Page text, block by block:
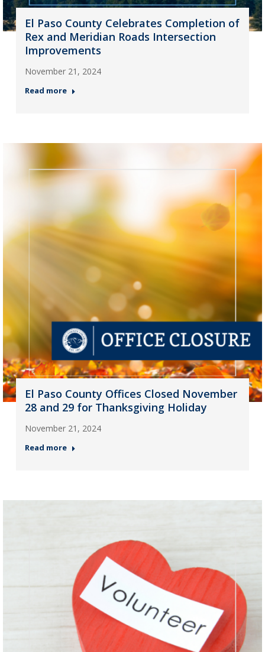
El Paso County Celebrates Completion of
Rex and Meridian Roads Intersection
Improvements
November 21, 2024
Read more
El Paso County Offices Closed November
28 and 29 for Thanksgiving Holiday
November 21, 2024
Read more